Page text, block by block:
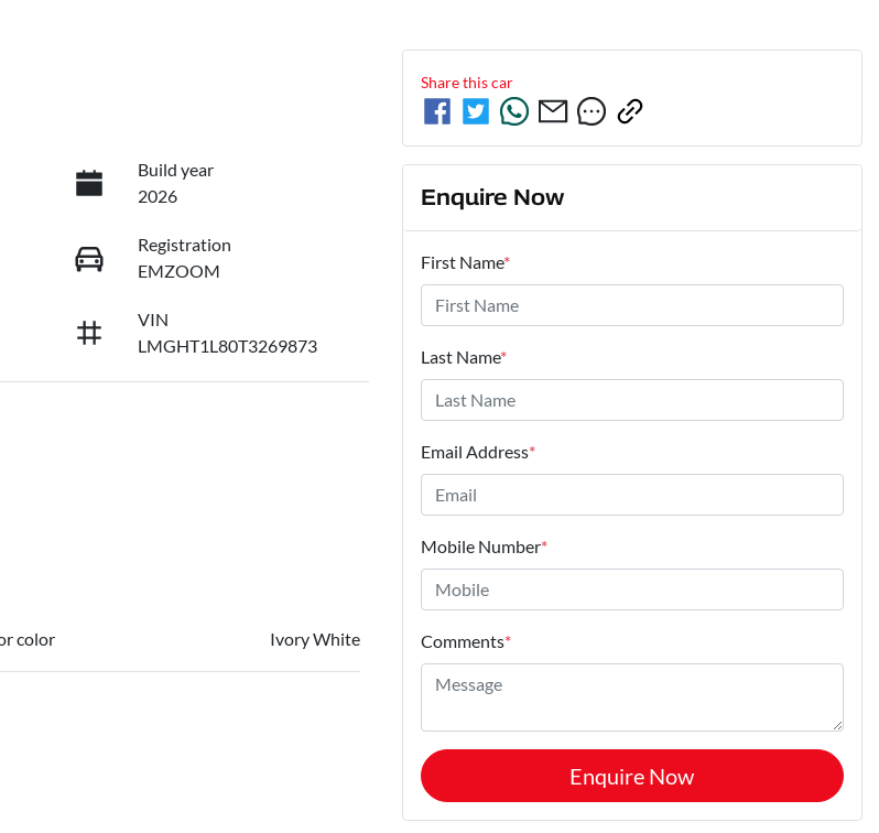
Build year
2026
Registration
EMZOOM
VIN
LMGHT1L80T3269873
color Ivory White
Share thiscar
Enquire Now
First Name*
Last Name*
Email Address*
Mobile Number*
Comments*
Enquire Now